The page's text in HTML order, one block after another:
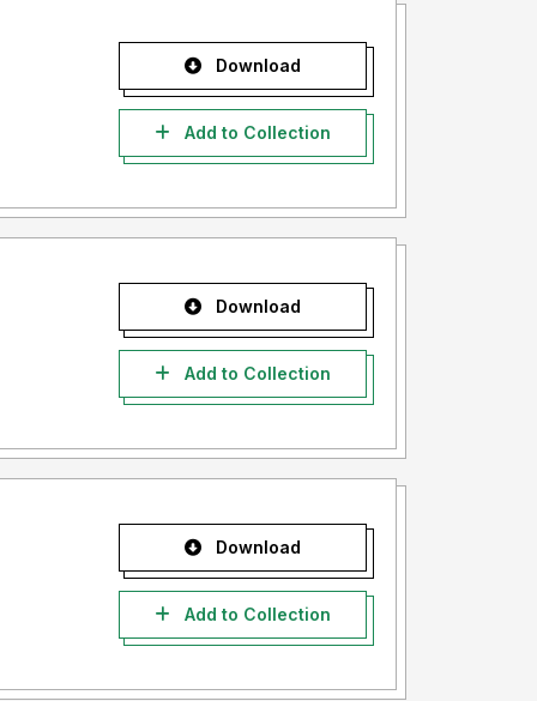
Download
Add to Collection
Download
Add to Collection
Download
Add to Collection